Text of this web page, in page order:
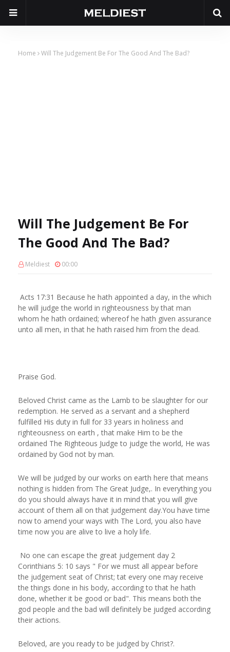
Home Will The Judgement Be For The Good And The Bad?
Will The Judgement Be For
The Good And The Bad?
Meldiest 00:00
Acts 17:31 Because he hath appointed a day, in the which
he will judge the world in righteousness by that man
whom he hath ordained; whereof he hath given assurance
unto all men, in that he hath raised him from the dead.
Praise God.
Beloved Christ came as the Lamb to be slaughter for our
redemption. He served as a servant and a shepherd
fulfilled His duty in full for 33 years in holiness and
righteousness on earth , that make Him to be the
ordained The Righteous Judge to judge the world, He was
ordained by God not by man.
We will be judged by our works on earth here that means
nothing is hidden from The Great Judge,. In everything you
do you should always have it in mind that you will give
account of them all on that judgement day.You have time
now to amend your ways with The Lord, you also have
time now you are alive to live a holy life.
No one can escape the great judgement day 2
Corinthians 5: 10 says " For we must all appear before
the judgement seat of Christ; tat every one may receive
the things done in his body, according to that he hath
done, whether it be good or bad". This means both the
god people and the bad will definitely be judged according
their actions.
Beloved, are you ready to be judged by Christ?.